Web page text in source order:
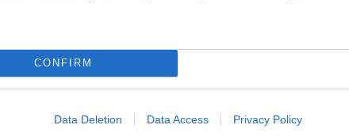
CONFIRM
Data Deletion Data Access Privacy Policy